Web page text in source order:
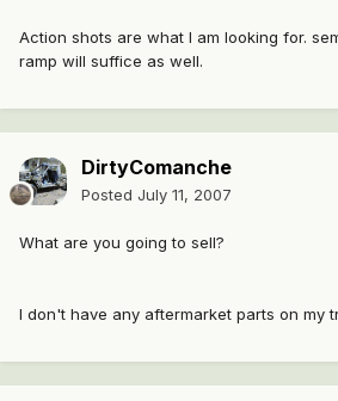
Action shots are what I am looking for.
ramp will suffice as well.
DirtyComanche
Posted July 11, 2007
What are you going to sell?
I don't have any aftermarket parts on my